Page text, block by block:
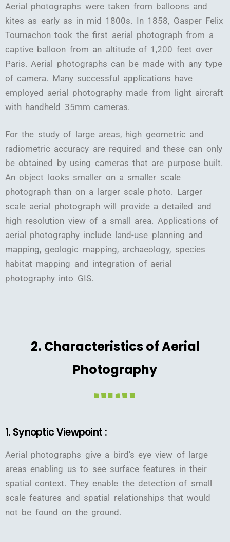
Aerial photographs were taken from balloons and
kites as early as in mid 1800s. In 1858, Gasper Felix
Tournachon took the first aerial photograph from a
captive balloon from an altitude of 1,200 feet over
Paris. Aerial photographs can be made with any type
of camera. Many successful applications have
employed aerial photography made from light aircraft
with handheld 35mm cameras.
For the study of large areas, high geometric and
radiometric accuracy are required and these can only
be obtained by using cameras that are purpose built.
An object looks smaller on a smaller scale
photograph than on a larger scale photo. Larger
scale aerial photograph will provide a detailed and
high resolution view of a small area. Applications of
aerial photography include land-use planning and
mapping, geologic mapping, archaeology, species
habitat mapping and integration of aerial
photography into GIS.
2. Characteristics of Aerial
Photography
1. Synoptic Viewpoint :
Aerial photographs give a bird’s eye view of large
areas enabling us to see surface features in their
spatial context. They enable the detection of small
scale features and spatial relationships that would
not be found on the ground.